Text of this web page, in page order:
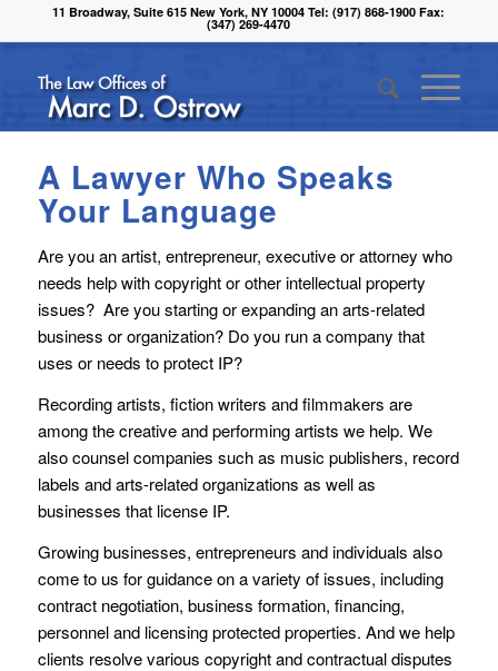
11 Broadway, Suite 615 New York, NY 10004 Tel: (917) 868-1900 Fax:
(347) 269-4470
A Lawyer Who Speaks
Your Language
Are you an artist, entrepreneur, executive or attorney who
needs help with copyright or other intellectual property
issues? Are you starting or expanding an arts-related
business or organization? Do you run a company that
uses or needs to protect IP?
Recording artists, fiction writers and filmmakers are
among the creative and performing artists we help. We
also counsel companies such as music publishers, record
labels and arts-related organizations as well as
businesses that license IP.
Growing businesses, entrepreneurs and individuals also
come to us for guidance on a variety of issues, including
contract negotiation, business formation, financing,
personnel and licensing protected properties. And we help
clients resolve various copyright and contractual disputes